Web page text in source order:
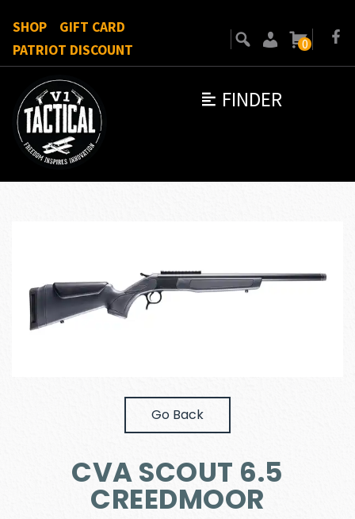
FINDER
SHOP
GIFT CARD
PATRIOT DISCOUNT
0
Go Back
CVA SCOUT 6.5
CREEDMOOR